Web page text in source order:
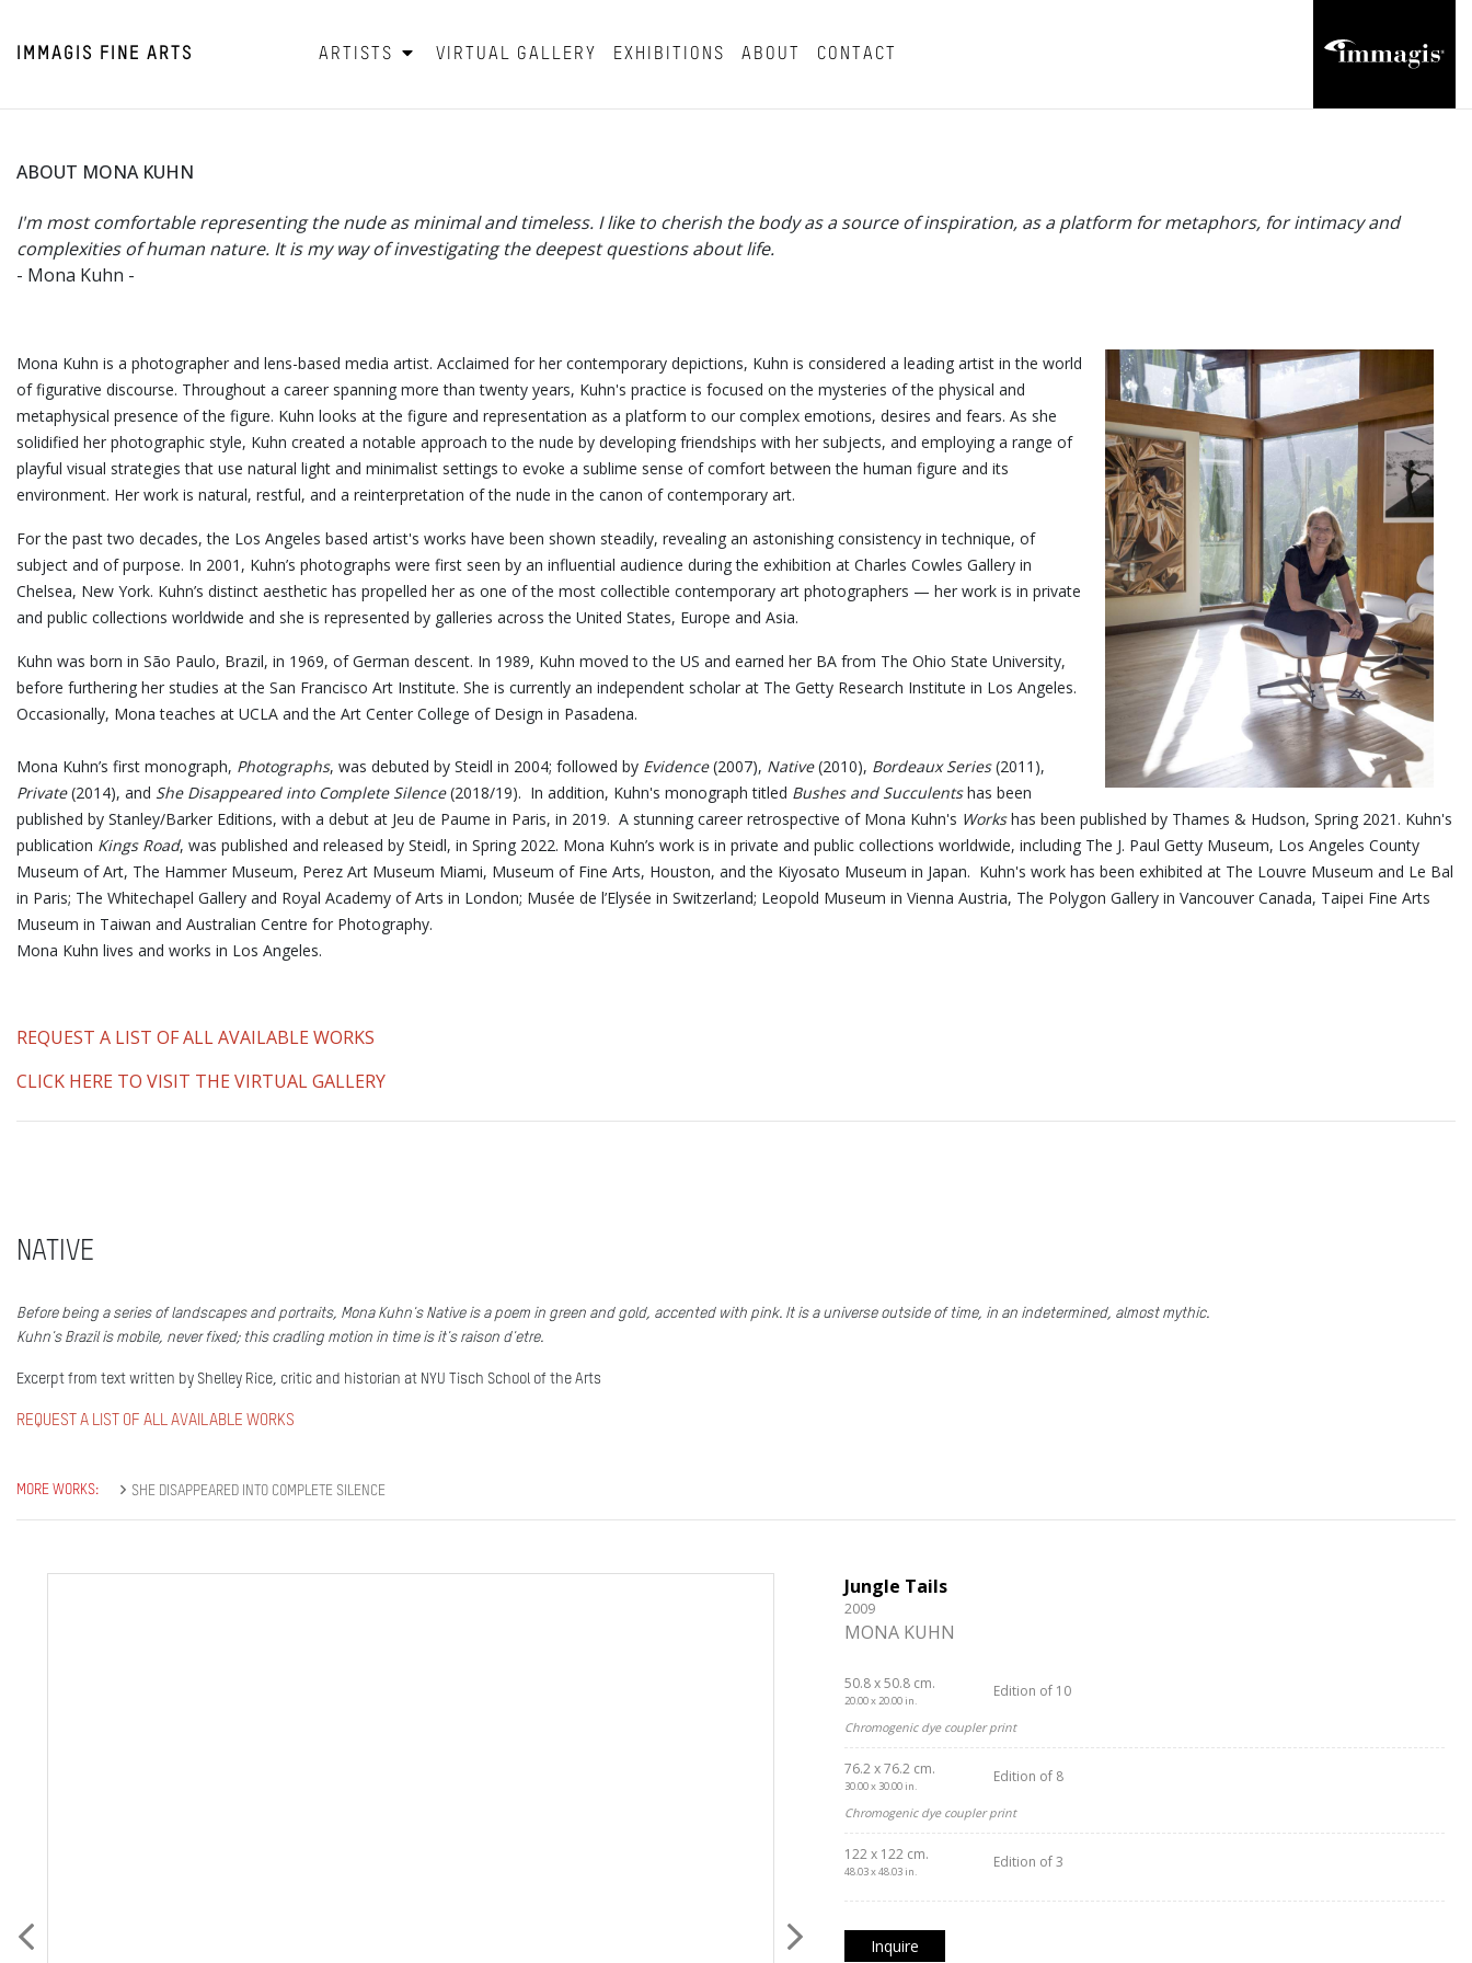
IMMAGIS FINE ARTS ARTISTS VIRTUAL GALLERY EXHIBITIONS ABOUT CONTACT
ABOUT MONA KUHN
I'm most comfortable representing the nude as minimal and timeless. I like to cherish the body as a source of inspiration, as a platform for metaphors, for intimacy and
complexities of human nature. It is my way of investigating the deepest questions about life.
- Mona Kuhn -
Mona Kuhn is a photographer and lens-based media artist. Acclaimed for her contemporary depictions, Kuhn is considered a leading artist in the world
of figurative discourse. Throughout a career spanning more than twenty years, Kuhn's practice is focused on the mysteries of the physical and
metaphysical presence of the figure. Kuhn looks at the figure and representation as a platform to our complex emotions, desires and fears. As she
solidified her photographic style, Kuhn created a notable approach to the nude by developing friendships with her subjects, and employing a range of
playful visual strategies that use natural light and minimalist settings to evoke a sublime sense of comfort between the human figure and its
environment. Her work is natural, restful, and a reinterpretation of the nude in the canon of contemporary art.
For the past two decades, the Los Angeles based artist's works have been shown steadily, revealing an astonishing consistency in technique, of
subject and of purpose. In 2001, Kuhn’s photographs were first seen by an influential audience during the exhibition at Charles Cowles Gallery in
Chelsea, New York. Kuhn’s distinct aesthetic has propelled her as one of the most collectible contemporary art photographers — her work is in private
and public collections worldwide and she is represented by galleries across the United States, Europe and Asia.
Kuhn was born in São Paulo, Brazil, in 1969, of German descent. In 1989, Kuhn moved to the US and earned her BA from The Ohio State University,
before furthering her studies at the San Francisco Art Institute. She is currently an independent scholar at The Getty Research Institute in Los Angeles.
Occasionally, Mona teaches at UCLA and the Art Center College of Design in Pasadena.
Mona Kuhn’s first monograph, Photographs, was debuted by Steidl in 2004; followed by Evidence(2007), Native(2010), Bordeaux Series(2011),
Private(2014), and She Disappeared into Complete Silence(2018/19). In addition, Kuhn's monograph titled Bushes and Succulentshas been
published by Stanley/Barker Editions, with a debut at Jeu de Paume in Paris, in 2019. A stunning career retrospective of Mona Kuhn's Workshas been published by Thames & Hudson, Spring 2021. Kuhn's
publication Kings Road, was published and released by Steidl, in Spring 2022. Mona Kuhn’s work is in private and public collections worldwide, including The J. Paul Getty Museum, Los Angeles County
Museum of Art, The Hammer Museum, Perez Art Museum Miami, Museum of Fine Arts, Houston, and the Kiyosato Museum in Japan. Kuhn's work has been exhibited at The Louvre Museum and Le Bal
in Paris; The Whitechapel Gallery and Royal Academy of Arts in London; Musée de l’Elysée in Switzerland; Leopold Museum in Vienna Austria, The Polygon Gallery in Vancouver Canada, Taipei Fine Arts
Museum in Taiwan and Australian Centre for Photography.
Mona Kuhn lives and works in Los Angeles.
REQUEST A LIST OF ALL AVAILABLE WORKS
CLICK HERE TO VISIT THE VIRTUAL GALLERY
NATIVE
Before being a series of landscapes and portraits, Mona Kuhn's Native is a poem in green and gold, accented with pink. It is a universe outside of time, in an indetermined, almost mythic.
Kuhn's Brazil is mobile, never fixed; this cradling motion in time is it's raison d'etre.
Excerpt from text written by Shelley Rice, critic and historian at NYU Tisch School of the Arts
REQUEST A LIST OF ALL AVAILABLE WORKS
MORE WORKS: SHE DISAPPEARED INTO COMPLETE SILENCE
Jungle Tails
2009
MONA KUHN
50.8 x 50.8 cm.
20.00 x 20.00 in.
Edition of 10
Chromogenic dye coupler print
76.2 x 76.2 cm.
30.00 x 30.00 in.
Edition of 8
Chromogenic dye coupler print
122 x 122 cm.
48.03 x 48.03 in.
Edition of 3
Inquire